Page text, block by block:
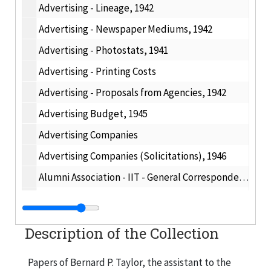
Advertising - Lineage, 1942
Advertising - Newspaper Mediums, 1942
Advertising - Photostats, 1941
Advertising - Printing Costs
Advertising - Proposals from Agencies, 1942
Advertising Budget, 1945
Advertising Companies
Advertising Companies (Solicitations), 1946
Alumni Association - IIT - General Correspondence, 1945
Alumni Correspondence - Misc., 1947
Alumni Directories, 1947
Description of the Collection
Papers of Bernard P. Taylor, the assistant to the